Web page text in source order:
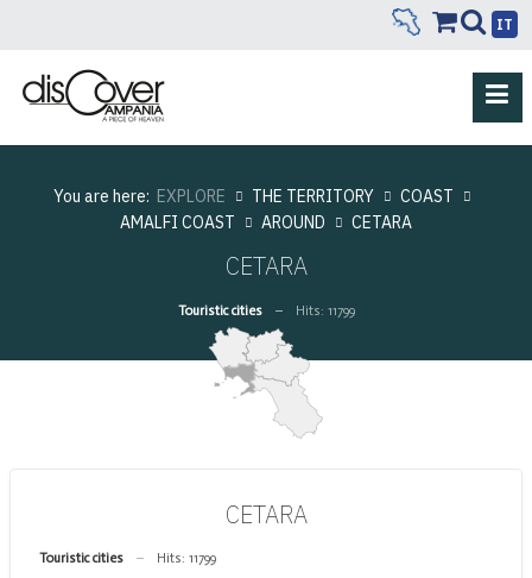
IT
You are here: EXPLORE THE TERRITORY
COAST
AMALFI COAST
AROUND CETARA
CETARA
Touristic cities Hits: 11799
CETARA
Touristic cities Hits: 11799